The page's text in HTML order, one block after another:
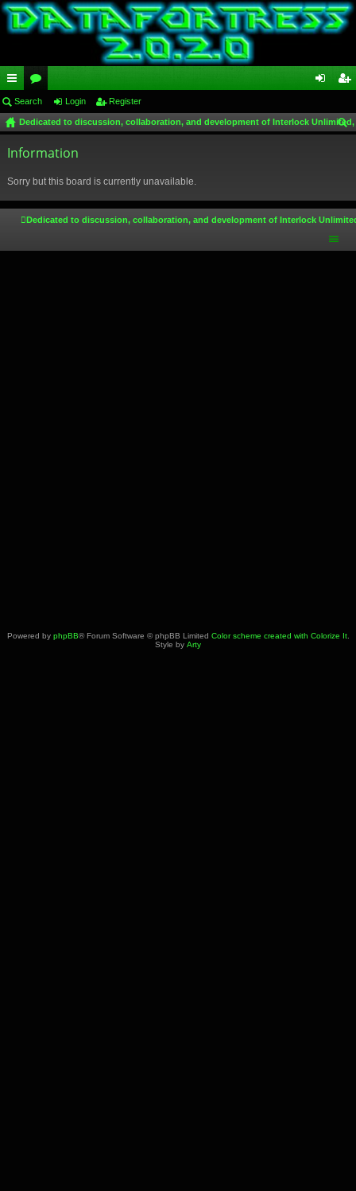
ui
ck
lin
or
u
m
in ist
Search Login Register
Dedicated to discussion, collaboration, and development of Interlock
Information
Sorry but this board is currently unavailable.
Dedicated to discussion, collaboration, and development of Interlock
Powered by phpBB® Forum Software © phpBB Limited Color scheme created with Colorize It.
Style by Arty